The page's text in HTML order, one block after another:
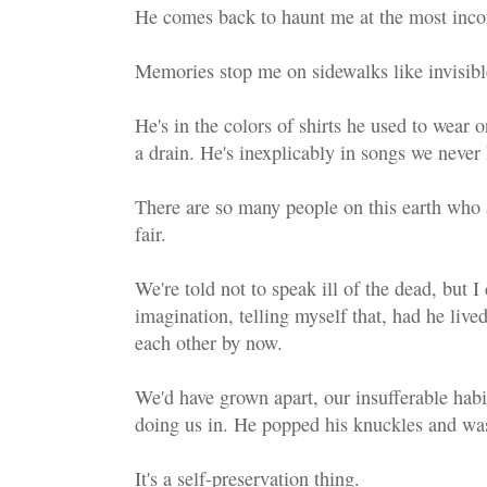
He comes back to haunt me at the most
Memories stop me on sidewalks like
He's in the colors of shirts he used to wear
a drain. He's inexplicably in songs we never
There are so many people on this earth
fair.
We're told not to speak ill of the dead, but I
imagination, telling myself that, had he
each other by now.
We'd have grown apart, our insufferable
doing us in. He popped his knuckles and
It's a self-preservation thing.